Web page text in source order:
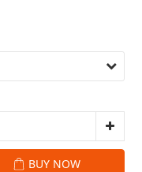
BUY NOW